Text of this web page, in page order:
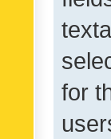
for